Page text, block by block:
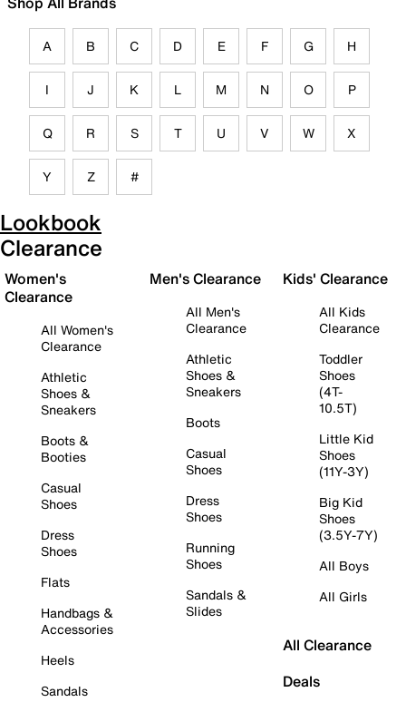
A B C D E F G H
I J K L M N O P
Q R S T U V W X
Y Z #
Lookbook
Clearance
Women's
Clearance
All Women's
Clearance
Athletic
Shoes &
Sneakers
Boots &
Booties
Casual
Shoes
Dress
Shoes
Flats
Handbags &
Accessories
Heels
Sandals
Men's Clearance
All Men's
Clearance
Athletic
Shoes &
Sneakers
Boots
Casual
Shoes
Dress
Shoes
Running
Shoes
Sandals &
Slides
Kids' Clearance
All Kids
Clearance
Toddler
Shoes
(4T-
10.5T)
Little Kid
Shoes
(11Y-3Y)
Big Kid
Shoes
(3.5Y-7Y)
All Boys
All Girls
All Clearance
Deals